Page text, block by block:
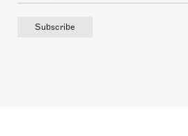
Subscribe